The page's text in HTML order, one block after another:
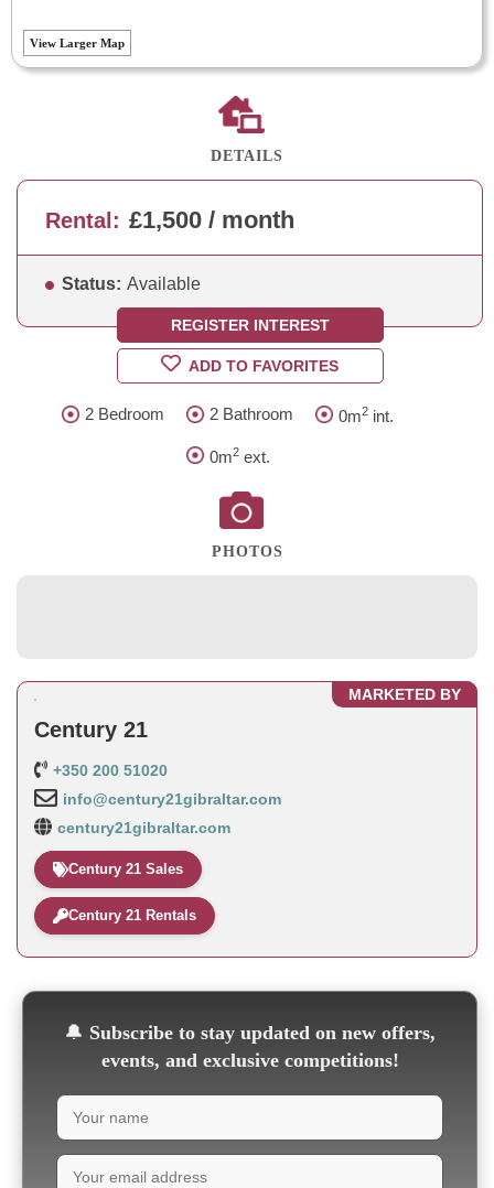
View Larger Map
DETAILS
Rental: £1,500 / month
Status: Available
REGISTER INTEREST
ADD TO FAVORITES
2 Bedroom 2 Bathroom 0m2 int.
0m2ext.
PHOTOS
MARKETED BY
Century 21
+350 200 51020
info@century21gibraltar.com
century21gibraltar.com
Century 21 Sales
Century 21 Rentals
🔔 Subscribe to stay updated on new offers,
events, and exclusive competitions!